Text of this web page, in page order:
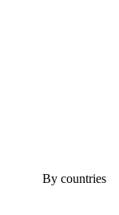
By countries